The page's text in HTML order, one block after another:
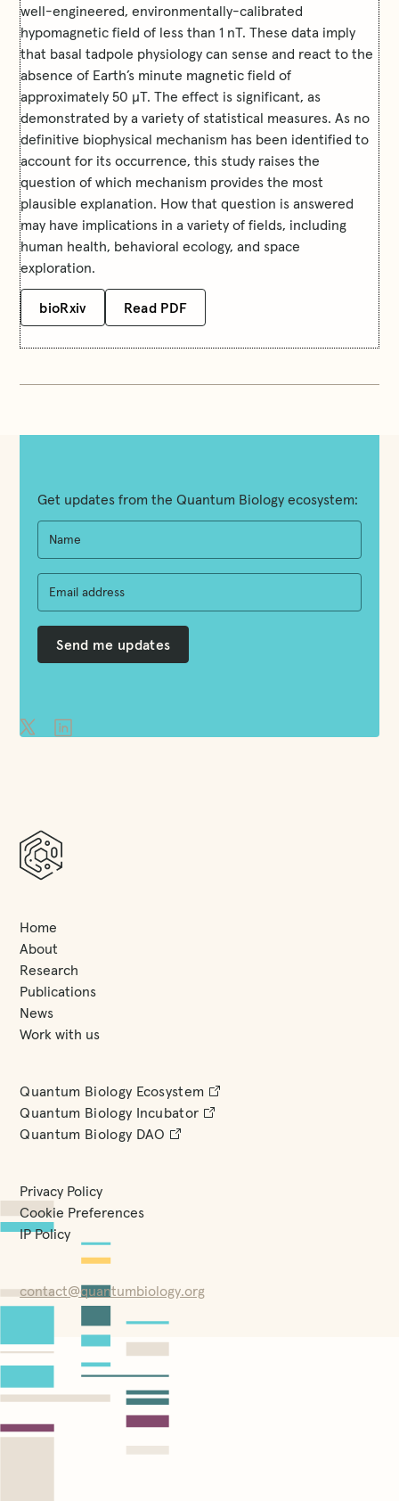
well-engineered, environmentally-calibrated
hypomagnetic field of less than 1 nT. These data imply
that basal tadpole physiology can sense and react to the
absence of Earth’s minute magnetic field of
approximately 50 μT. The effect is significant, as
demonstrated by a variety of statistical measures. As no
definitive biophysical mechanism has been identified to
account for its occurrence, this study raises the
question of which mechanism provides the most
plausible explanation. How that question is answered
may have implications in a variety of fields, including
human health, behavioral ecology, and space
exploration.
bioRxiv Read PDF
Home
About
Research
Publications
News
Work with us
Quantum Biology Ecosystem
Quantum Biology Incubator
Quantum Biology DAO
Privacy Policy
Cookie Preferences
IP Policy
Get updates from the Quantum Biology ecosystem:
contact@quantumbiology.org